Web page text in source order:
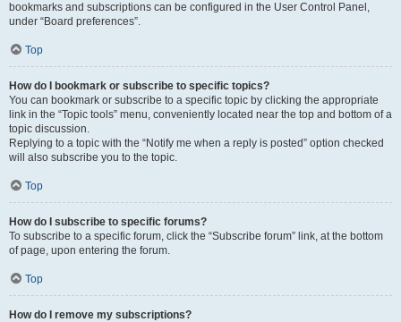
bookmarks and subscriptions can be configured in the User Control Panel,
under “Board preferences”.
Top
How do I bookmark or subscribe to specific topics?
You can bookmark or subscribe to a specific topic by clicking the appropriate
link in the “Topic tools” menu, conveniently located near the top and bottom of a
topic discussion.
Replying to a topic with the “Notify me when a reply is posted” option checked
will also subscribe you to the topic.
Top
How do I subscribe to specific forums?
To subscribe to a specific forum, click the “Subscribe forum” link, at the bottom
of page, upon entering the forum.
Top
How do I remove my subscriptions?